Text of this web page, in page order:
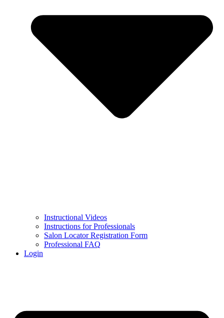
Instructional Videos
Instructions for Professionals
Salon Locator Registration Form
Professional FAQ
Login